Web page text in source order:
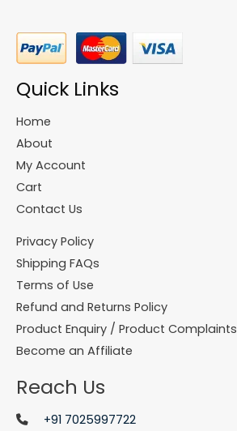
Quick Links
Home
About
My Account
Cart
Contact Us
Privacy Policy
Shipping FAQs
Terms of Use
Refund and Returns Policy
Product Enquiry / Product Complaints
Become an Affiliate
Reach Us
+91 7025997722